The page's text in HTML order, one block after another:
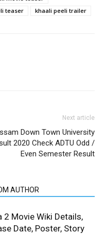
teaser khaali peeli trailer
Next article
Down Town University
2020 Check ADTU Odd /
Even Semester Result
AUTHOR
2 Movie Wiki Details,
Date, Poster, Story